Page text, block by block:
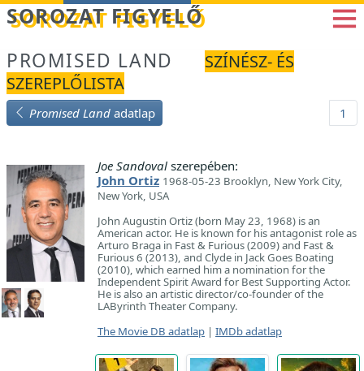
Betöltés...
SOROZAT FIGYELŐ
PROMISED LAND
SZÍNÉSZ- ÉS
SZEREPLŐLISTA
Promised Land adatlap 1
Joe Sandoval szerepében:
John Ortiz 1968-05-23 Brooklyn, New York City,
New York, USA
John Augustin Ortiz (born May 23, 1968) is an
American actor. He is known for his antagonist role as
Arturo Braga in Fast & Furious (2009) and Fast &
Furious 6 (2013), and Clyde in Jack Goes Boating
(2010), which earned him a nomination for the
Independent Spirit Award for Best Supporting Actor.
He is also an artistic director/co-founder of the
LAByrinth Theater Company.
The Movie DB adatlap | IMDb adatlap